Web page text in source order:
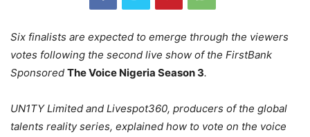
Six finalists are expected to emerge through the viewers
votes following the second live show of the FirstBank
Sponsored The Voice Nigeria Season 3.
UN1TY Limited and Livespot360, producers of the global
talents reality series, explained how to vote on the voice